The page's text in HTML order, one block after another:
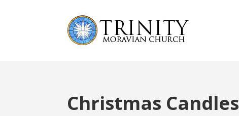
Christmas Candles